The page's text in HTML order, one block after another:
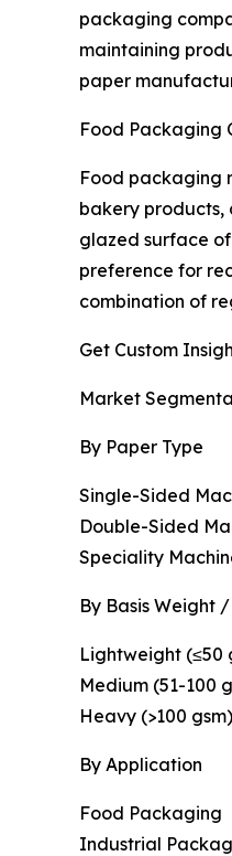
packaging
maintaining
paper
Food Packaging
Food packaging
bakery
glazed surface
preference for
combination of
Get Custom
Market
By Paper Type
Single-Sided
Double-Sided
Speciality
By Basis Weight /
Lightweight (≤50
Medium (51-100
Heavy (>100 gsm)
By Application
Food Packaging
Industrial